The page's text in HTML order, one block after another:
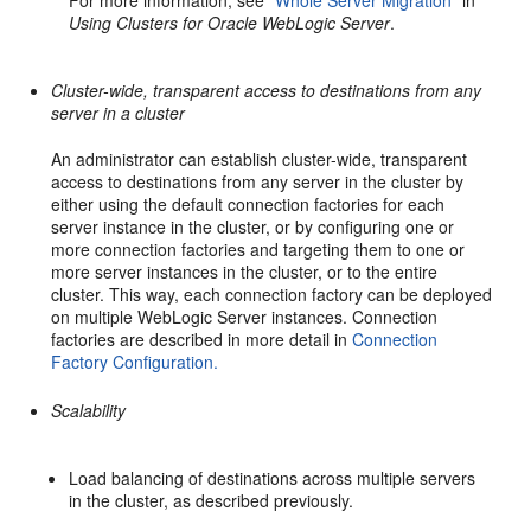
Using Clusters for Oracle WebLogic Server.
Cluster-wide, transparent access to destinations from any
server in a cluster
An administrator can establish cluster-wide, transparent
access to destinations from any server in the cluster by
either using the default connection factories for each
server instance in the cluster, or by configuring one or
more connection factories and targeting them to one or
more server instances in the cluster, or to the entire
cluster. This way, each connection factory can be deployed
on multiple WebLogic Server instances. Connection
factories are described in more detail inConnection
Factory Configuration.
Scalability
Load balancing of destinations across multiple servers
in the cluster, as described previously.